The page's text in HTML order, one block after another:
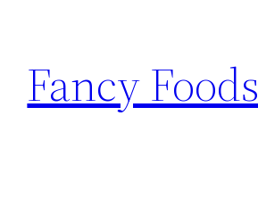
content
Fancy Foods